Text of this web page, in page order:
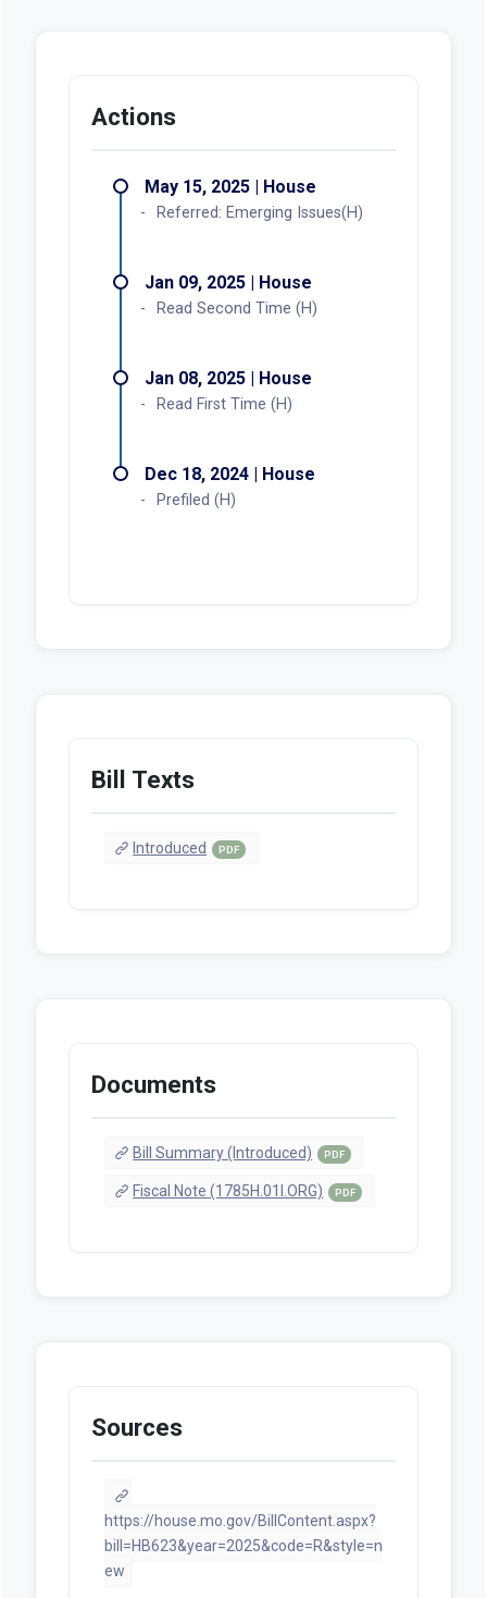
Actions
May 15, 2025 | House
Referred: Emerging Issues(H)
Jan 09, 2025 | House
Read Second Time (H)
Jan 08, 2025 | House
Read First Time (H)
Dec 18, 2024 | House
Prefiled (H)
Bill Texts
Introduced PDF
Documents
Bill Summary (Introduced) PDF
Fiscal Note (1785H.01I.ORG) PDF
Sources
https://house.mo.gov/BillContent.aspx?
bill=HB623&year=2025&code=R&style=n
ew